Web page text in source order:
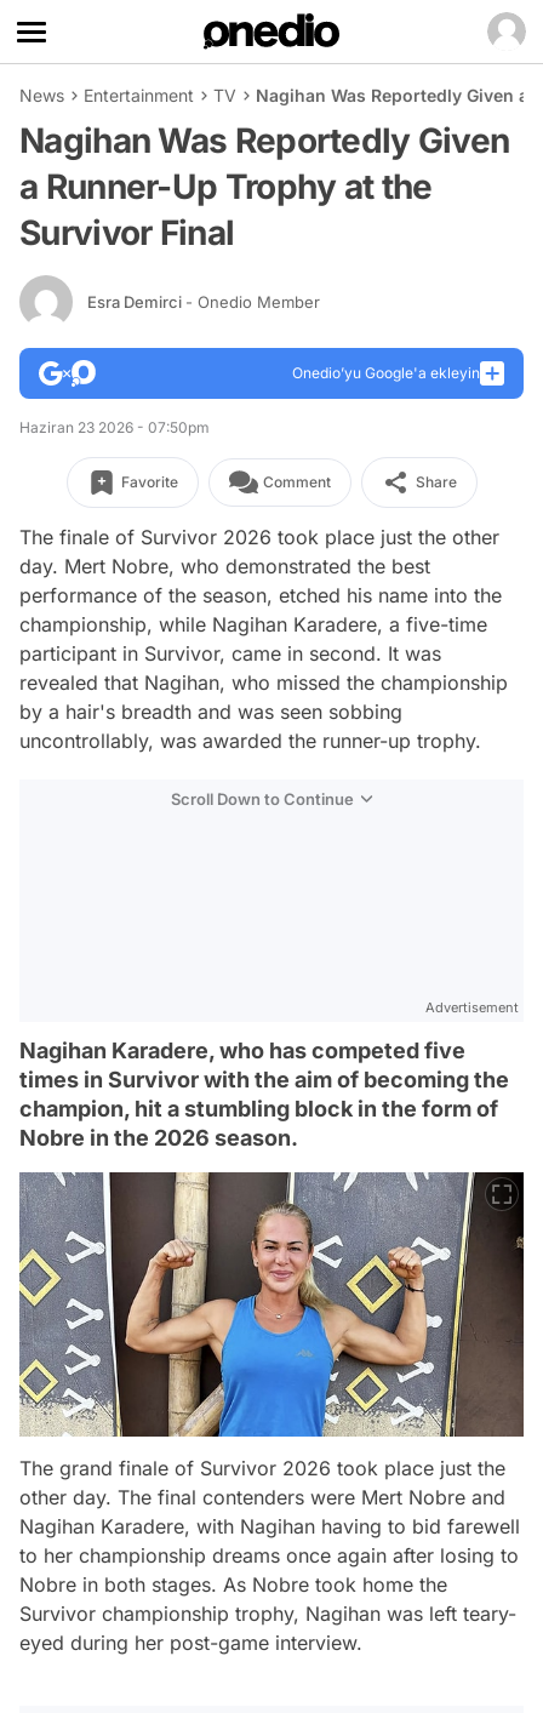
News Entertainment TV Nagihan Was Reportedly Given a
Nagihan Was Reportedly Given
a Runner-Up Trophy at the
Survivor Final
Esra Demirci - Onedio Member
Onedio’yu Google'a ekleyin
Haziran 23 2026 - 07:50pm
Favorite Comment Share
The finale of Survivor 2026 took place just the other
day. Mert Nobre, who demonstrated the best
performance of the season, etched his name into the
championship, while Nagihan Karadere, a five-time
participant in Survivor, came in second. It was
revealed that Nagihan, who missed the championship
by a hair's breadth and was seen sobbing
uncontrollably, was awarded the runner-up trophy.
Scroll Down to Continue
Advertisement
Nagihan Karadere, who has competed five
times in Survivor with the aim of becoming the
champion, hit a stumbling block in the form of
Nobre in the 2026 season.
The grand finale of Survivor 2026 took place just the
other day. The final contenders were Mert Nobre and
Nagihan Karadere, with Nagihan having to bid farewell
to her championship dreams once again after losing to
Nobre in both stages. As Nobre took home the
Survivor championship trophy, Nagihan was left teary-
eyed during her post-game interview.